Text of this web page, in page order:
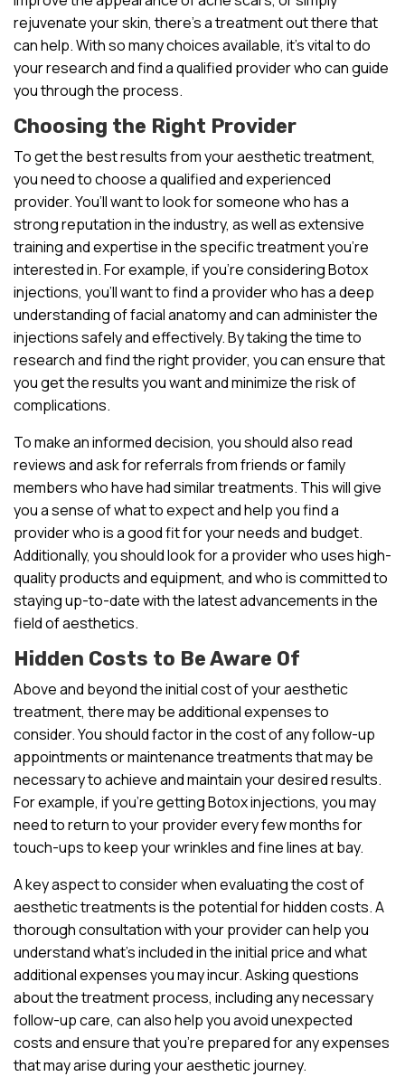
rejuvenate your skin, there’s a treatment out there that
can help. With so many choices available, it’s vital to do
your research and find a qualified provider who can guide
you through the process.
Choosing the Right Provider
To get the best results from your aesthetic treatment,
you need to choose a qualified and experienced
provider. You’ll want to look for someone who has a
strong reputation in the industry, as well as extensive
training and expertise in the specific treatment you’re
interested in. For example, if you’re considering Botox
injections, you’ll want to find a provider who has a deep
understanding of facial anatomy and can administer the
injections safely and effectively. By taking the time to
research and find the right provider, you can ensure that
you get the results you want and minimize the risk of
complications.
To make an informed decision, you should also read
reviews and ask for referrals from friends or family
members who have had similar treatments. This will give
you a sense of what to expect and help you find a
provider who is a good fit for your needs and budget.
Additionally, you should look for a provider who uses high-
quality products and equipment, and who is committed to
staying up-to-date with the latest advancements in the
field of aesthetics.
Hidden Costs to Be Aware Of
Above and beyond the initial cost of your aesthetic
treatment, there may be additional expenses to
consider. You should factor in the cost of any follow-up
appointments or maintenance treatments that may be
necessary to achieve and maintain your desired results.
For example, if you’re getting Botox injections, you may
need to return to your provider every few months for
touch-ups to keep your wrinkles and fine lines at bay.
A key aspect to consider when evaluating the cost of
aesthetic treatments is the potential for hidden costs. A
thorough consultation with your provider can help you
understand what’s included in the initial price and what
additional expenses you may incur. Asking questions
about the treatment process, including any necessary
follow-up care, can also help you avoid unexpected
costs and ensure that you’re prepared for any expenses
that may arise during your aesthetic journey.